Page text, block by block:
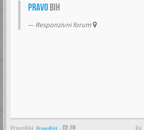
PravoBiH
Responzivni forum
PravoBiH - By